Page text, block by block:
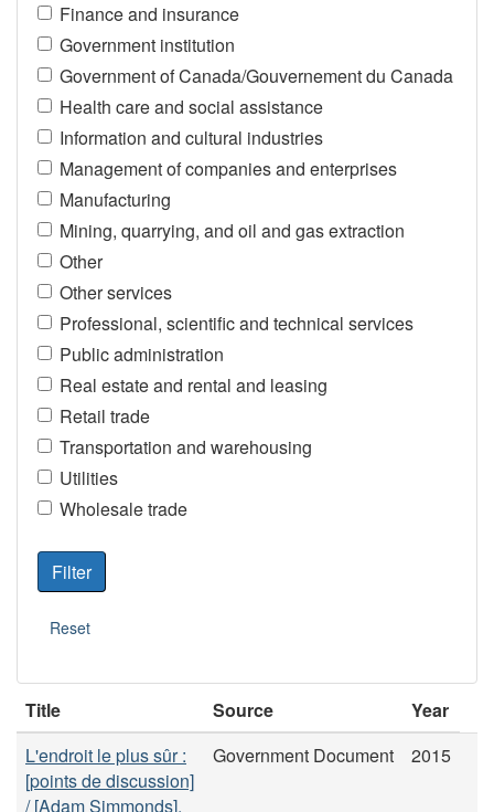
Finance and insurance
Government institution
Government of Canada/Gouvernement du Canada
Health care and social assistance
Information and cultural industries
Management of companies and enterprises
Manufacturing
Mining, quarrying, and oil and gas extraction
Other
Other services
Professional, scientific and technical services
Public administration
Real estate and rental and leasing
Retail trade
Transportation and warehousing
Utilities
Wholesale trade
Title Source
Year
L'endroit le plus sûr :
[points de discussion]
/ [Adam Simmonds].
Government Document 2015